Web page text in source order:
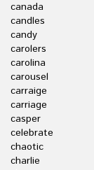
canada
candles
candy
carolers
carolina
carousel
carraige
carriage
casper
celebrate
chaotic
charlie